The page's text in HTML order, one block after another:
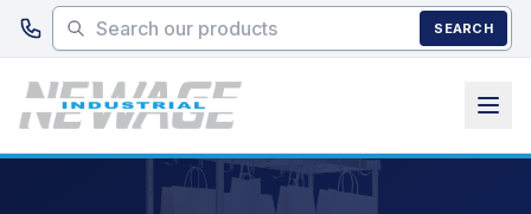
Skip to main content
SEARCH